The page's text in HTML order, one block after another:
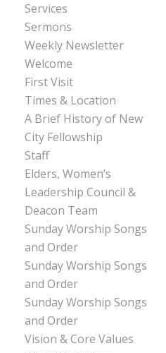
Services
Sermons
Weekly Newsletter
Welcome
First Visit
Times & Location
A Brief History of New
City Fellowship
Staff
Elders, Women’s
Leadership Council &
Deacon Team
Sunday Worship Songs
and Order
Sunday Worship Songs
and Order
Sunday Worship Songs
and Order
Vision & Core Values